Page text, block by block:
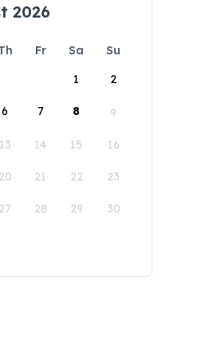
2026
Fr Sa
Su
1
2
6 7 8 9
13 14 15 16
20 21 22 23
27 28 29 30